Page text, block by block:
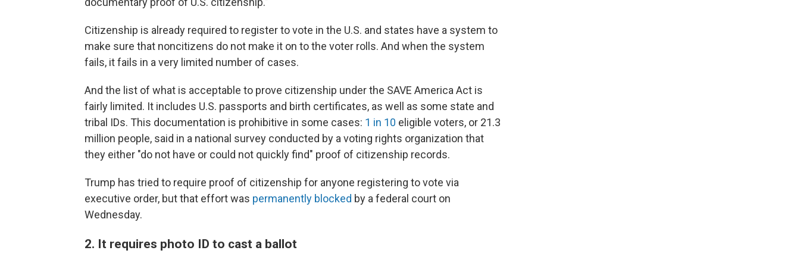
Citizenship is already required to register to vote in the U.S. and states have a system to
make sure that noncitizens do not make it on to the voter rolls. And when the system
fails, it fails in a very limited number of cases.
And the list of what is acceptable to prove citizenship under the SAVE America Act is
fairly limited. It includes U.S. passports and birth certificates, as well as some state and
tribal IDs. This documentation is prohibitive in some cases: 1 in 10 eligible voters, or 21.3
million people, said in a national survey conducted by a voting rights organization that
they either "do not have or could not quickly find" proof of citizenship records.
Trump has tried to require proof of citizenship for anyone registering to vote via
executive order, but that effort was permanently blocked by a federal court on
Wednesday.
2. It requires photo ID to cast a ballot